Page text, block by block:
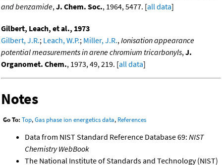
and benzamide, J. Chem. Soc., 1964, 5477. [all data]
Gilbert, Leach, et al., 1973
Gilbert, J.R.; Leach, W.P.; Miller, J.R., Ionisation appearance
potential measurements in arene chromium tricarbonyls, J.
Organomet. Chem., 1973, 49, 219. [all data]
Notes
Go To: Top,Gas phase ion energetics data, References
Data from NIST Standard Reference Database 69: NIST
Chemistry WebBook
The National Institute of Standards and Technology (NIST)